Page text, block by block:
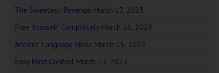
The Sweetest Revenge March 17, 2023
Free Yourself Completely March 16, 2023
Ancient Language Skills March 15, 2023
Easy Mind Control March 13, 2023